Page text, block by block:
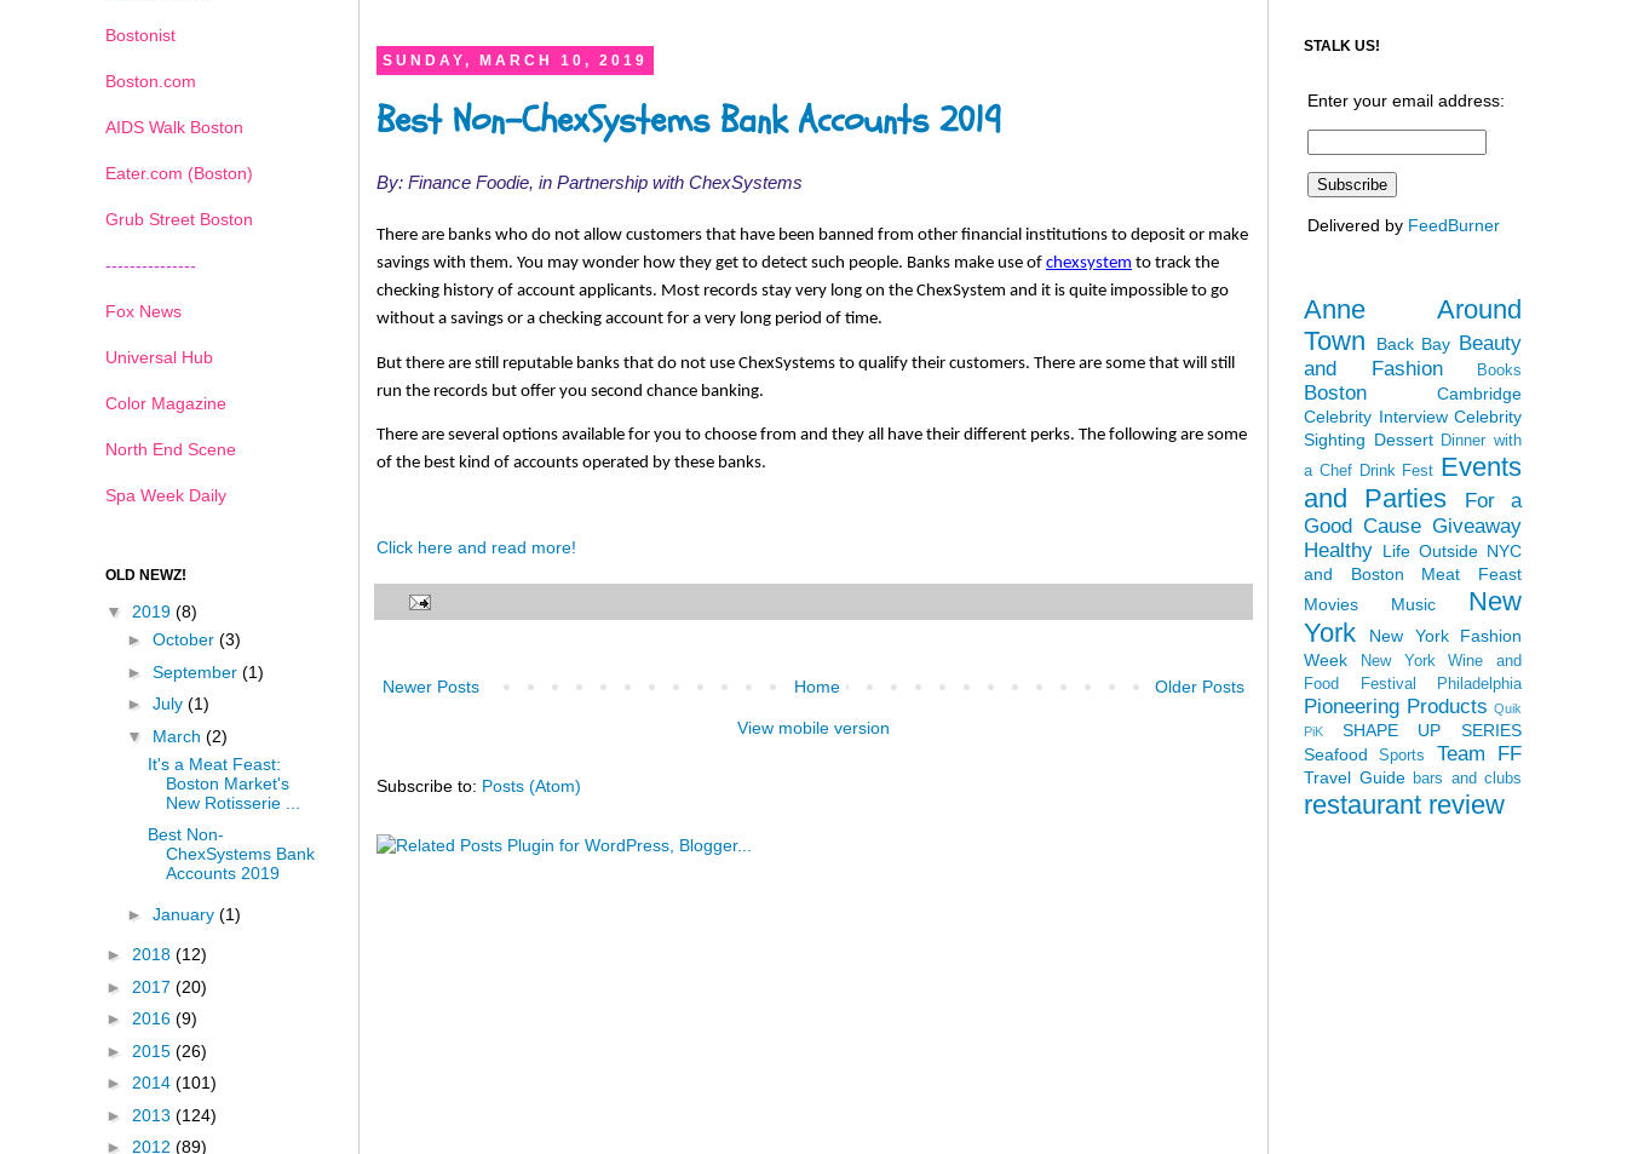
SUNDAY, MARCH 10, 2019
Best Non-ChexSystems Bank Accounts 2019
By: Finance Foodie, in Partnership with ChexSystems
There are banks who do not allow customers that have been banned from other financial institutions to deposit or make
savings with them. You may wonder how they get to detect such people. Banks make use of chexsystem to track the
checking history of account applicants. Most records stay very long on the ChexSystem and it is quite impossible to go
without a savings or a checking account for a very long period of time.
But there are still reputable banks that do not use ChexSystems to qualify their customers. There are some that will still
run the records but offer you second chance banking.
There are several options available for you to choose from and they all have their different perks. The following are some
of the best kind of accounts operated by these banks.
Click here and read more!
Newer Posts Older Posts
Home
View mobile version
Subscribe to: Posts (Atom)
Bostonist
Boston.com
AIDS Walk Boston
Eater.com (Boston)
Grub Street Boston
---------------
Fox News
Universal Hub
Color Magazine
North End Scene
Spa Week Daily
OLD NEWZ!
▼ 2019 (8)
► October (3)
► September (1)
► July (1)
▼ March (2)
It's a Meat Feast:
Boston Market's
New Rotisserie ...
Best Non-
ChexSystems Bank
Accounts 2019
► January (1)
► 2018 (12)
► 2017 (20)
► 2016 (9)
► 2015 (26)
► 2014 (101)
► 2013 (124)
► 2012 (89)
STALK US!
Enter your email address:
Delivered by FeedBurner
Anne Around
Town
Back Bay Beauty
and Fashion
Books
Boston
Cambridge
Celebrity Interview Celebrity
Sighting Dessert Dinner with
a Chef Drink Fest Events
and Parties
For a
Good Cause Giveaway
Healthy Life Outside NYC
and Boston
Meat Feast
Movies
Music
New
York
New York Fashion
Week
New York Wine and
Food Festival
Philadelphia
Pioneering Products Quik
PiK
SHAPE UP SERIES
Seafood
Sports Team FF
Travel Guide bars and clubs
restaurant review